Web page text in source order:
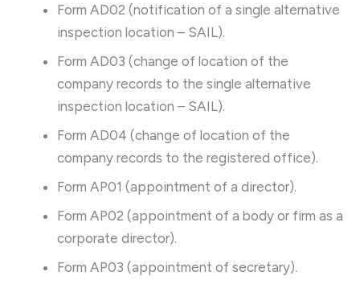
Form AD02 (notification of a single alternative
inspection location – SAIL).
Form AD03 (change of location of the
company records to the single alternative
inspection location – SAIL).
Form AD04 (change of location of the
company records to the registered office).
Form AP01 (appointment of a director).
Form AP02 (appointment of a body or firm as a
corporate director).
Form AP03 (appointment of secretary).